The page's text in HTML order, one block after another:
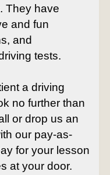
They have
and fun
and
tests.
a driving
no further than
or drop us an
our pay-as-
for your lesson
at your door.